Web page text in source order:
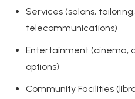
Services (salons,
telecommunications)
Entertainment (cinema,
options)
Community Facilities